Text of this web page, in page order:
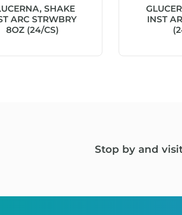
SHAKE
ARC STRWBRY
8OZ (24/CS)
INST
Stop by and